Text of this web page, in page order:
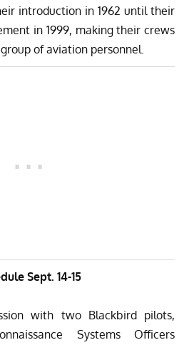
introduction in 1962 until their
in 1999, making their crews
of aviation personnel.
Sept. 14-15
with two Blackbird pilots,
Systems Officers